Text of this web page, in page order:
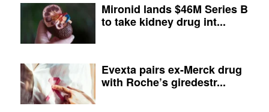
Mironid lands $46M Series B
to take kidney drug int...
Evexta pairs ex-Merck drug
with Roche’s giredestr...